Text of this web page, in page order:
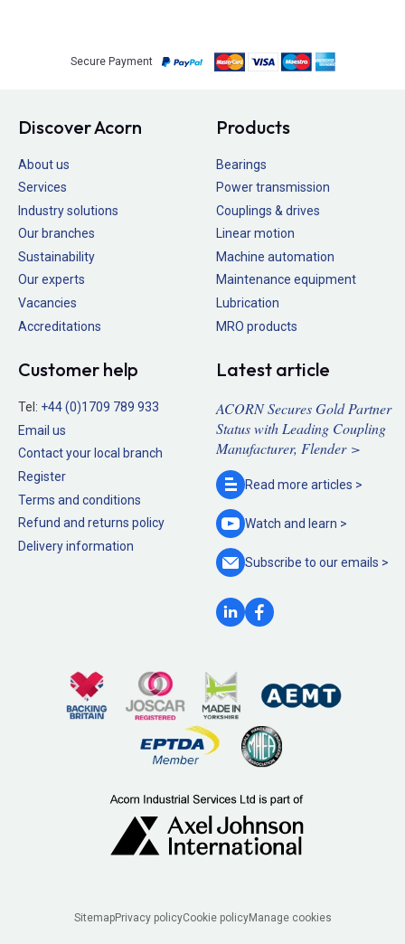
Secure Payment
Discover Acorn
About us
Services
Industry solutions
Our branches
Sustainability
Our experts
Vacancies
Accreditations
Products
Bearings
Power transmission
Couplings & drives
Linear motion
Machine automation
Maintenance equipment
Lubrication
MRO products
Customer help
Tel: +44 (0)1709 789 933
Email us
Contact your local branch
Register
Terms and conditions
Refund and returns policy
Delivery information
Latest article
ACORN Secures Gold Partner
Status with Leading Coupling
Manufacturer, Flender >
Read more articles >
Watch and learn >
Subscribe to ouremails >
SitemapPrivacy policyCookie policyManage cookies